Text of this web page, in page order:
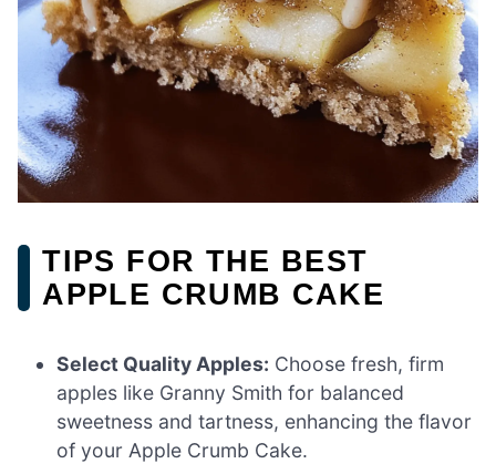
TIPS FOR THE BEST
APPLE CRUMB CAKE
Select Quality Apples: Choose fresh, firm
apples like Granny Smith for balanced
sweetness and tartness, enhancing the flavor
of your Apple Crumb Cake.